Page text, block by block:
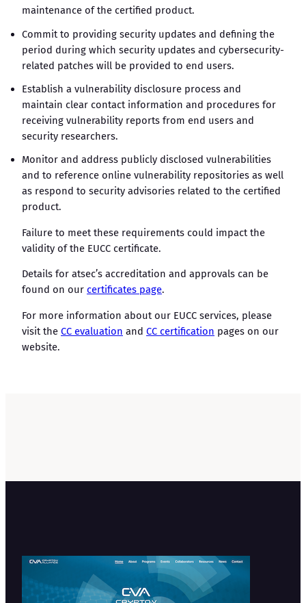
maintenance of the certified product.
Commit to providing security updates and defining the
period during which security updates and cybersecurity-
related patches will be provided to end users.
Establish a vulnerability disclosure process and
maintain clear contact information and procedures for
receiving vulnerability reports from end users and
security researchers.
Monitor and address publicly disclosed vulnerabilities
and to reference online vulnerability repositories as well
as respond to security advisories related to the certified
product.
Failure to meet these requirements could impact the
validity of the EUCC certificate.
Details for atsec’s accreditation and approvals can be
found on our certificates page.
For more information about our EUCC services, please
visit the CC evaluation and CC certification pages on our
website.